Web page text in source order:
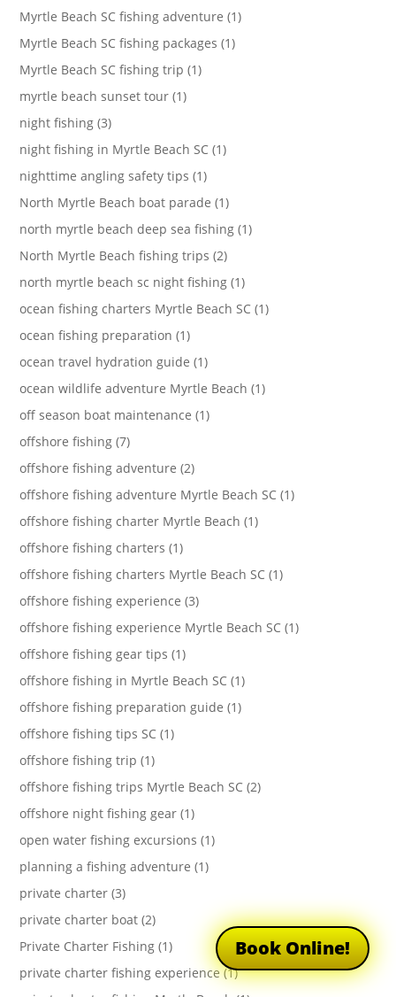
Myrtle Beach SC fishing adventure (1)
Myrtle Beach SC fishing packages (1)
Myrtle Beach SC fishing trip (1)
myrtle beach sunset tour (1)
night fishing (3)
night fishing in Myrtle Beach SC (1)
nighttime angling safety tips (1)
North Myrtle Beach boat parade (1)
north myrtle beach deep sea fishing (1)
North Myrtle Beach fishing trips (2)
north myrtle beach sc night fishing (1)
ocean fishing charters Myrtle Beach SC (1)
ocean fishing preparation (1)
ocean travel hydration guide (1)
ocean wildlife adventure Myrtle Beach (1)
off season boat maintenance (1)
offshore fishing (7)
offshore fishing adventure (2)
offshore fishing adventure Myrtle Beach SC (1)
offshore fishing charter Myrtle Beach (1)
offshore fishing charters (1)
offshore fishing charters Myrtle Beach SC (1)
offshore fishing experience (3)
offshore fishing experience Myrtle Beach SC (1)
offshore fishing gear tips (1)
offshore fishing in Myrtle Beach SC (1)
offshore fishing preparation guide (1)
offshore fishing tips SC (1)
offshore fishing trip (1)
offshore fishing trips Myrtle Beach SC (2)
offshore night fishing gear (1)
open water fishing excursions (1)
planning a fishing adventure (1)
private charter (3)
private charter boat (2)
Private Charter Fishing (1)
private charter fishing experience (1)
Book Online!